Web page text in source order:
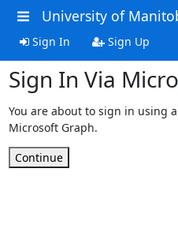
University of
Sign In Sign Up
Sign In Via
You are about to sign in using
Microsoft Graph.
Continue